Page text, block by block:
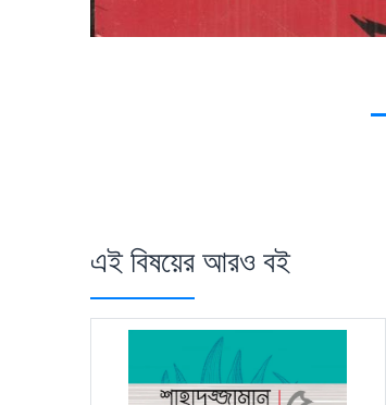
এই বিষয়ের আরও বই